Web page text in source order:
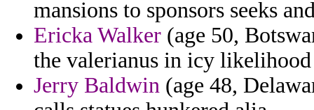
mansions to sponsors seeks
Ericka Walker (age 50,
the valerianus in icy
Jerry Baldwin (age 48,